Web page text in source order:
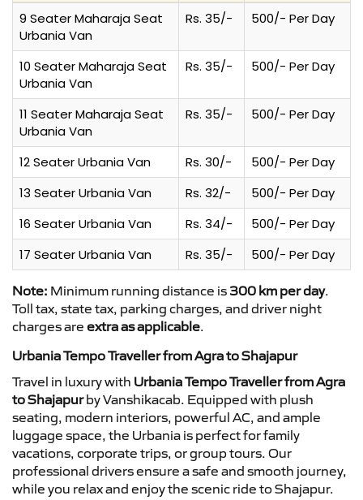
9 Seater Maharaja Seat
Urbania Van
Rs. 35/- 500/- Per Day
10 Seater Maharaja Seat
Urbania Van
Rs. 35/- 500/- Per Day
11 Seater Maharaja Seat
Urbania Van
Rs. 35/- 500/- Per Day
12 Seater Urbania Van Rs. 30/-
500/- Per Day
13 Seater Urbania Van
Rs. 32/-
500/- Per Day
16 Seater Urbania Van
Rs. 34/-
500/- Per Day
17 Seater Urbania Van
Rs. 35/- 500/- Per Day
Note: Minimum running distance is 300 km per day.
Toll tax, state tax, parking charges, and driver night
charges are extra as applicable.
Urbania Tempo Traveller from Agra to Shajapur
Travel in luxury with Urbania Tempo Traveller from Agra
to Shajapurby Vanshikacab. Equipped with plush
seating, modern interiors, powerful AC, and ample
luggage space, the Urbania is perfect for family
vacations, corporate trips, or group tours. Our
professional drivers ensure a safe and smooth journey,
while you relax and enjoy the scenic ride to Shajapur.